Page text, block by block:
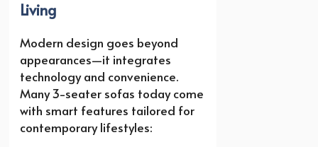
Living
Modern design goes beyond
appearances—it integrates
technology and convenience.
Many 3-seater sofas today come
with smart features tailored for
contemporary lifestyles: